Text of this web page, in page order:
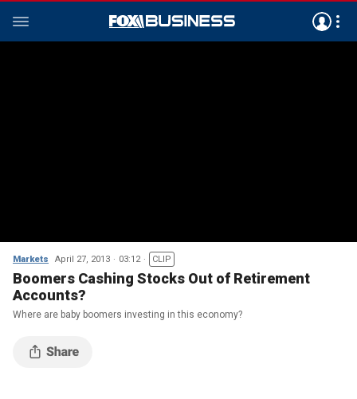
Markets April 27, 2013 03:12 CLIP
Boomers Cashing Stocks Out of Retirement
Accounts?
Where are baby boomers investing in this economy?